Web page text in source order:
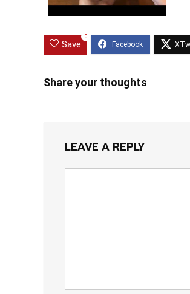
Save
0
Share your thoughts
LEAVE A REPLY